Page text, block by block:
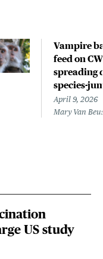
Vampire
feed on
spreading
species-
April 9, 2026
Mary Van
US study